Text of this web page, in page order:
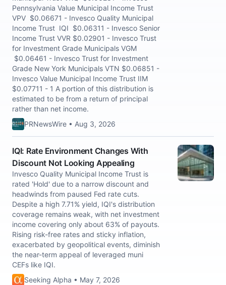
Pennsylvania Value Municipal Income Trust
VPV $0.06671 - Invesco Quality Municipal
Income Trust IQI $0.06311 - Invesco Senior
Income Trust VVR $0.02901 - Invesco Trust
for Investment Grade Municipals VGM
$0.06461 - Invesco Trust for Investment
Grade New York Municipals VTN $0.06851 -
Invesco Value Municipal Income Trust IIM
$0.07711 - 1 A portion of this distribution is
estimated to be from a return of principal
rather than net income.
PRNewsWire • Aug 3, 2026
IQI: Rate Environment Changes With
Discount Not Looking Appealing
Invesco Quality Municipal Income Trust is
rated 'Hold' due to a narrow discount and
headwinds from paused Fed rate cuts.
Despite a high 7.71% yield, IQI's distribution
coverage remains weak, with net investment
income covering only about 63% of payouts.
Rising risk-free rates and sticky inflation,
exacerbated by geopolitical events, diminish
the near-term appeal of leveraged muni
CEFs like IQI.
Seeking Alpha • May 7, 2026